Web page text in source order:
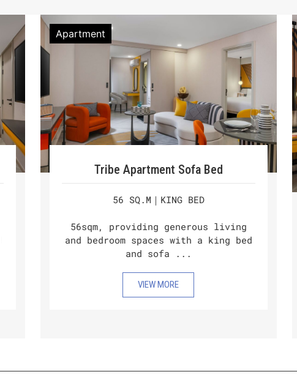
Apartment
Tribe Apartment Sofa Bed
56 SQ.M｜KING BED
56sqm, providing generous living
and bedroom spaces with a king bed
and sofa ...
VIEW MORE